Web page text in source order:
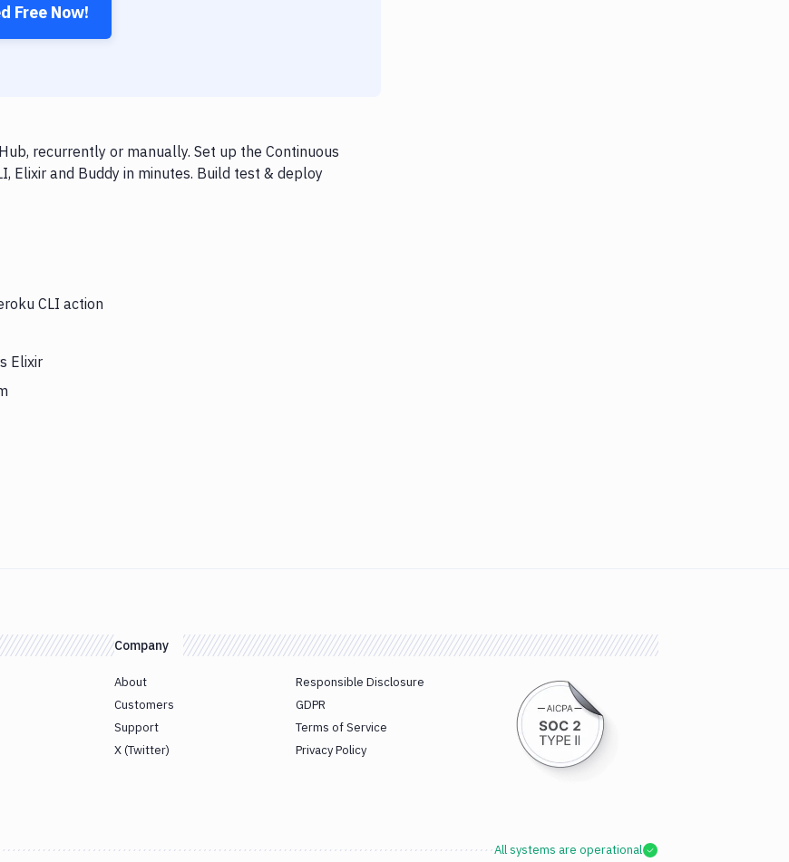
Free Now!
recurrently or manually. Set up the Continuous
Elixir and Buddy in minutes. Build test & deploy
CLI action
Elixir
Company
About
Customers
Support
X (Twitter)
Responsible Disclosure
GDPR
Terms of Service
Privacy Policy
All systems are operational